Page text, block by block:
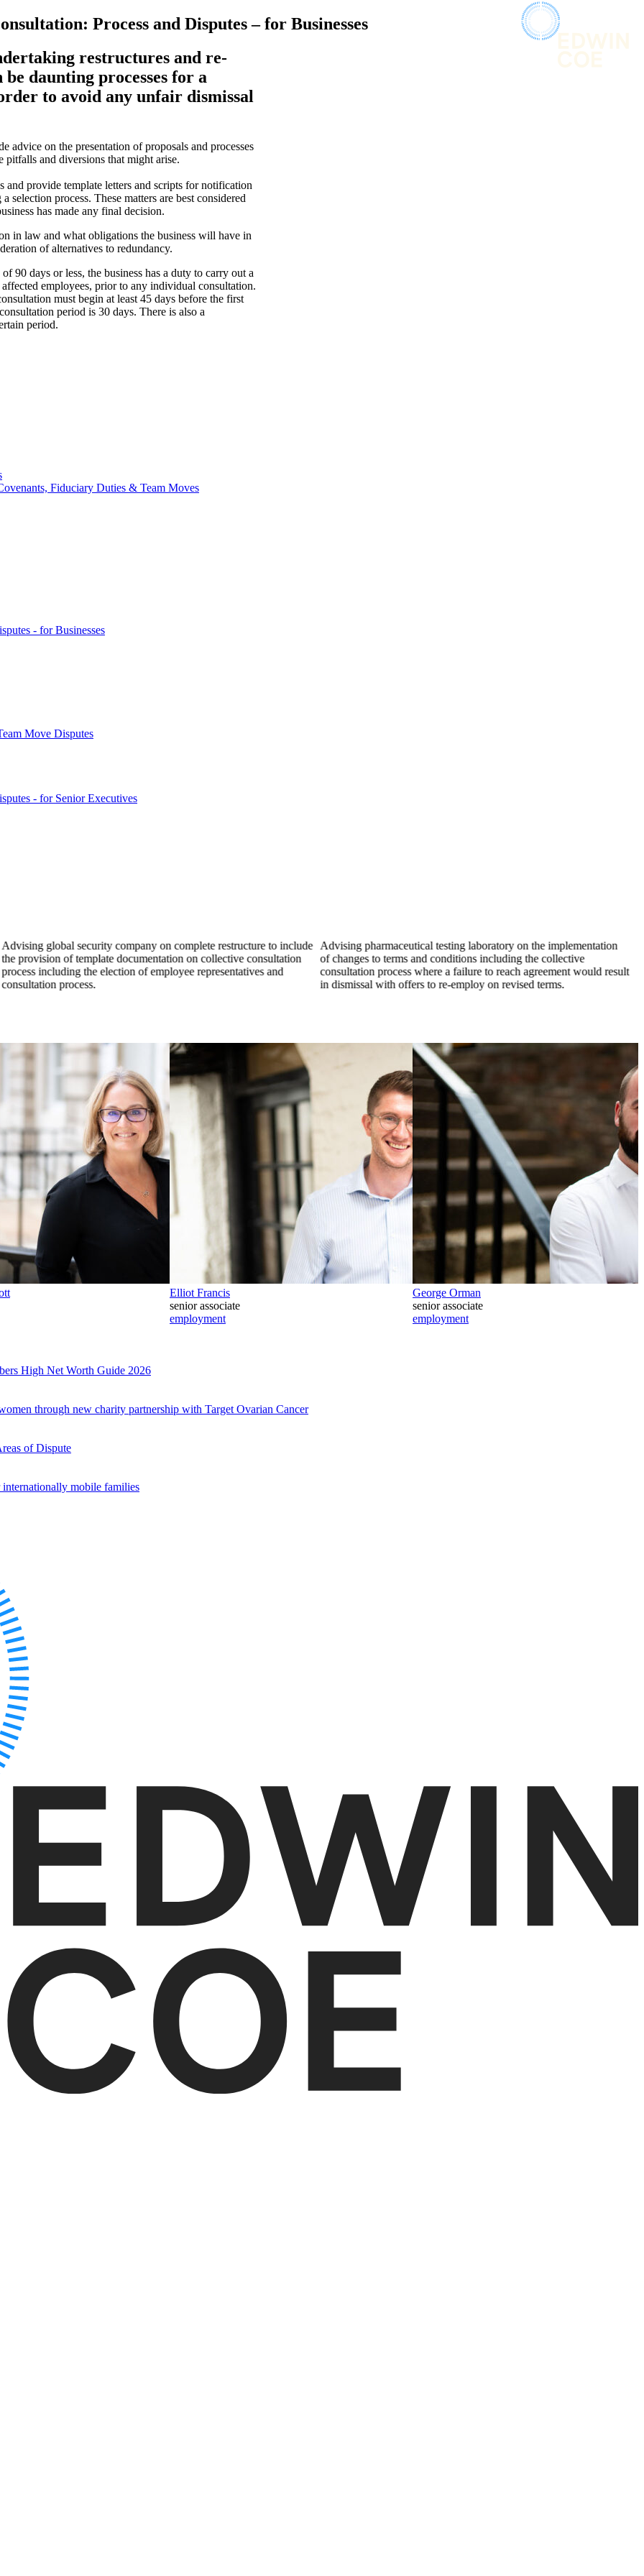
Process and Disputes – for Businesses
restructures and re-
daunting processes for a
to avoid any unfair dismissal
advice on the presentation of proposals and processes
pitfalls and diversions that might arise.
and provide template letters and scripts for notification
selection process. These matters are best considered
has made any final decision.
in law and what obligations the business will have in
of alternatives to redundancy.
90 days or less, the business has a duty to carry out a
employees, prior to any individual consultation.
must begin at least 45 days before the first
period is 30 days. There is also a
period.
Fiduciary Duties & Team Moves
- for Businesses
Move Disputes
- for Senior Executives
Advising global security company on complete restructure to include
the provision of template documentation on collective consultation
process including the election of employee representatives and
consultation process.
Advising pharmaceutical testing laboratory on the implementation
of changes to terms and conditions including the collective
consultation process where a failure to reach agreement would result
in dismissal with offers to re-employ on revised terms.
Elliot Francis
senior associate
employment
George Orman
senior associate
employment
High Net Worth Guide 2026
through new charity partnership with Target Ovarian Cancer
of Dispute
internationally mobile families